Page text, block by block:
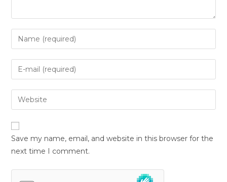
Save my name, email, and website in this browser for the
next time I comment.